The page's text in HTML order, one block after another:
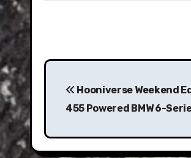
Post
navigation
Hooniverse Weekend
455 Powered BMW 6-